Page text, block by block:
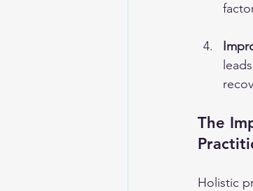
The
Holistic